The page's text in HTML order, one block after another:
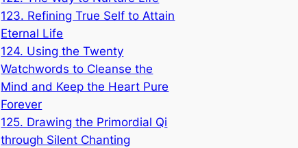
123. Refining True Self to Attain
Eternal Life
124. Using the Twenty
Watchwords to Cleanse the
Mind and Keep the Heart Pure
Forever
125. Drawing the Primordial Qi
through Silent Chanting